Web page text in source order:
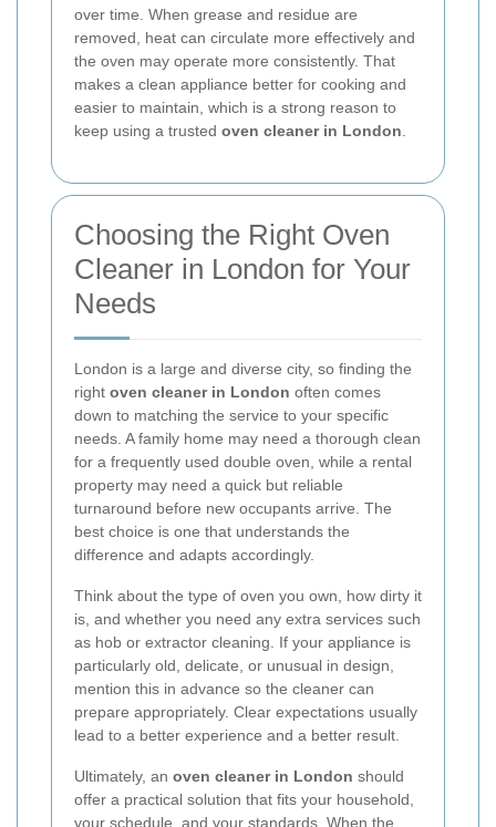
over time. When grease and residue are
removed, heat can circulate more effectively and
the oven may operate more consistently. That
makes a clean appliance better for cooking and
easier to maintain, which is a strong reason to
keep using a trusted oven cleaner in London
Choosing the Right Oven
Cleaner in London for Your
Needs
London is a large and diverse city, so finding the
right oven cleaner in London often comes
down to matching the service to your specific
needs. A family home may need a thorough clean
for a frequently used double oven, while a rental
property may need a quick but reliable
turnaround before new occupants arrive. The
best choice is one that understands the
difference and adapts accordingly.
Think about the type of oven you own, how dirty it
is, and whether you need any extra services such
as hob or extractor cleaning. If your appliance is
particularly old, delicate, or unusual in design,
mention this in advance so the cleaner can
prepare appropriately. Clear expectations usually
lead to a better experience and a better result.
Ultimately, an oven cleaner in London should
offer a practical solution that fits your household,
your schedule, and your standards. When the